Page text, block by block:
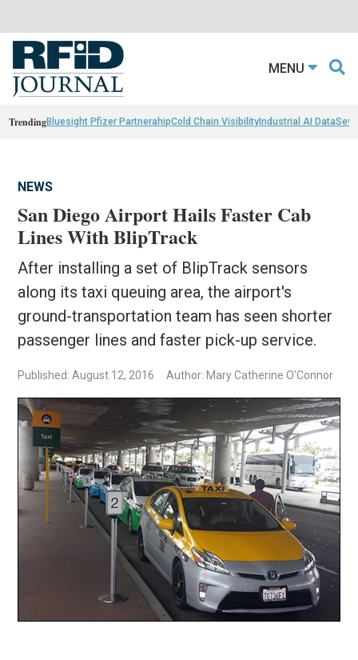
MENU
TrendingBluesight Pfizer PartnerahipCold Chain VisibilityIndustrial AI Data
NEWS
San Diego Airport Hails Faster Cab
Lines With BlipTrack
After installing a set of BlipTrack sensors
along its taxi queuing area, the airport's
ground-transportation team has seen shorter
passenger lines and faster pick-up service.
Published: August 12, 2016 Author: Mary Catherine O'Connor